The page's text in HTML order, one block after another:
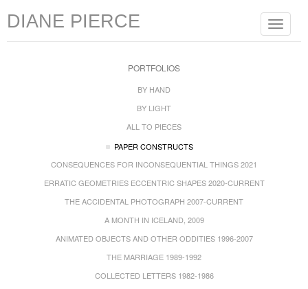
Toggle
DIANE PIERCE
PORTFOLIOS
BY HAND
BY LIGHT
ALL TO PIECES
PAPER CONSTRUCTS
CONSEQUENCES FOR INCONSEQUENTIAL THINGS 2021
ERRATIC GEOMETRIES ECCENTRIC SHAPES 2020-CURRENT
THE ACCIDENTAL PHOTOGRAPH 2007-CURRENT
A MONTH IN ICELAND, 2009
ANIMATED OBJECTS AND OTHER ODDITIES 1996-2007
THE MARRIAGE 1989-1992
COLLECTED LETTERS 1982-1986